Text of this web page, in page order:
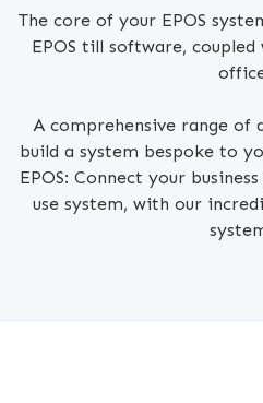
The core of your EPOS
EPOS till software,
A comprehensive range of
build a system bespoke to
EPOS: Connect your
use system, with our